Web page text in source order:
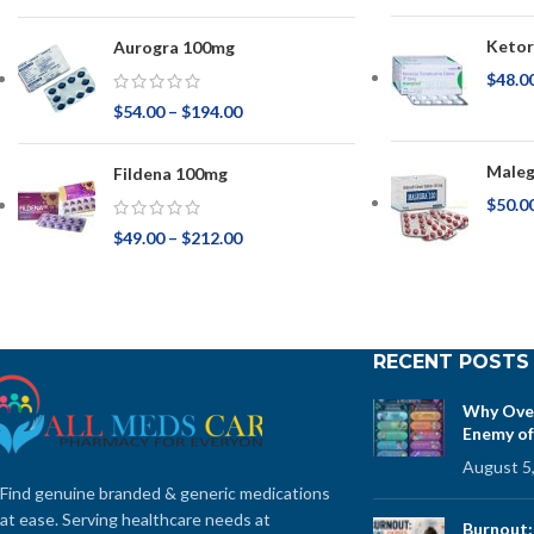
Aurogra 100mg
$54.00 – $194.00
Fildena 100mg
$49.00 – $212.00
$
$
Find genuine branded & generic medications
at ease. Serving healthcare needs at
RECENT POSTS
Why
Enemy
August
Burnout: